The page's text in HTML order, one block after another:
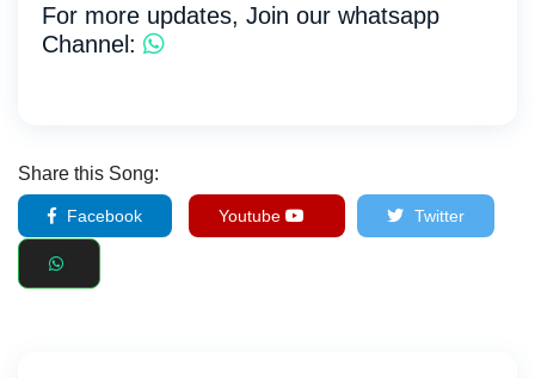
For more updates, Join our whatsapp
Channel:
Share this Song:
Facebook Youtube Twitter